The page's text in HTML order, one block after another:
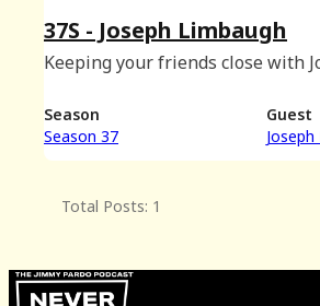
37S - Joseph Limbaugh
Keeping your friends close with
Season
Season 37
Guest
Total Posts: 1